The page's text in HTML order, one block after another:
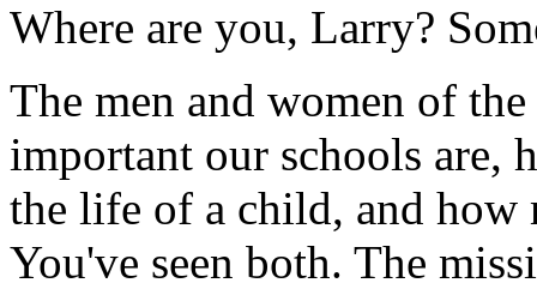
Where are you, Larry?
The men and women of
important our schools are,
the life of a child, and
You've seen both. The